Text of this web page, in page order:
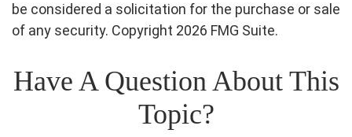
be considered a solicitation for the purchase or sale
of any security. Copyright 2026 FMG Suite.
Have A Question About This
Topic?